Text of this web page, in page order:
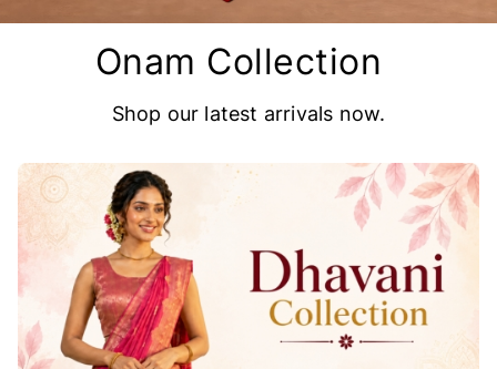
Onam Collection
Shop our latest arrivals now.